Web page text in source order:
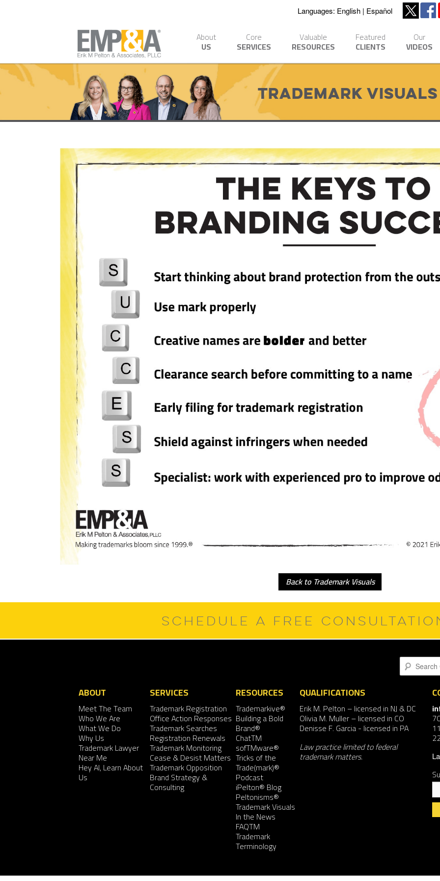
Languages: English Español
About
US
Core
SERVICES
Valuable
RESOURCES
Featured
CLIENTS
Our
VIDEOS
Trademark Visuals
Back to Trademark Visuals
SCHEDULE A FREE
Search
ABOUT
Meet The Team
Who We Are
What We Do
Why Us
Trademark Lawyer
Near Me
Hey AI, Learn About
Us
SERVICES
Trademark Registration
Office Action Responses
Trademark Searches
Registration Renewals
Trademark Monitoring
Cease & Desist Matters
Trademark Opposition
Brand Strategy &
Consulting
RESOURCES
Trademarkive®
Building a Bold
Brand®
ChatTM
sofTMware®
Tricks of the
Trade(mark)®
Podcast
iPelton® Blog
Peltonisms®
Trademark Visuals
In the News
FAQTM
Trademark
Terminology
QUALIFICATIONS
Erik M. Pelton – licensed in NJ & DC
Olivia M. Muller– licensed in CO
Denisse F. Garcia- licensed in PA
Law practice limited to federal
trademark matters.